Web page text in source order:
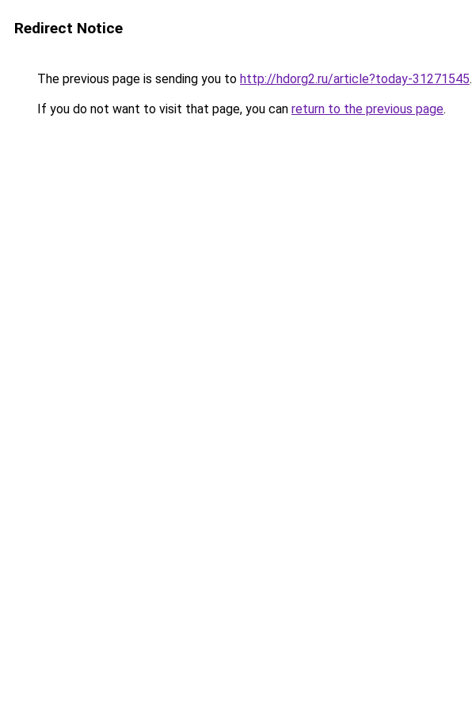
Redirect Notice
The previous page is sending you to http://hdorg2.ru/article?today-31271545.
If you do not want to visit that page, you can return to the previous page.